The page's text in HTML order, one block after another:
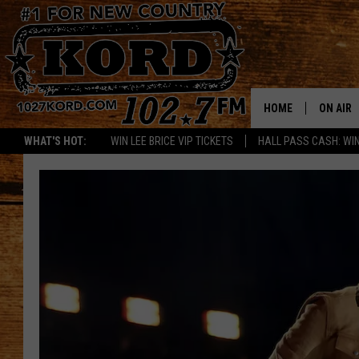
WHAT'S HOT: WIN LEE BRICE VIP TICKETS HALL PASS CASH:
HOME ON AIR
THE
TASTE
THE